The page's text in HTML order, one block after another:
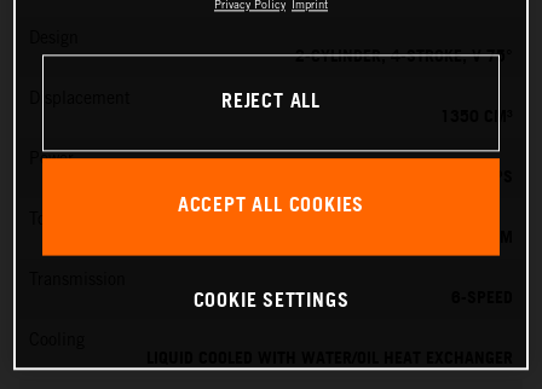
2-CYLINDER, 4-STROKE, V 75°
Power
LIQUID COOLED WITH WATER/OIL HEAT EXCHANGER
Privacy Policy Imprint
REJECT ALL
ACCEPT ALL COOKIES
COOKIE SETTINGS